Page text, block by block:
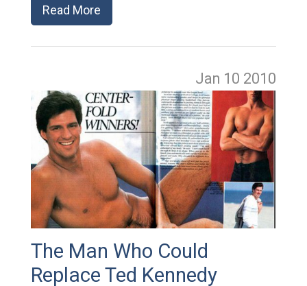
Read More
Jan 10 2010
The Man Who Could
Replace Ted Kennedy